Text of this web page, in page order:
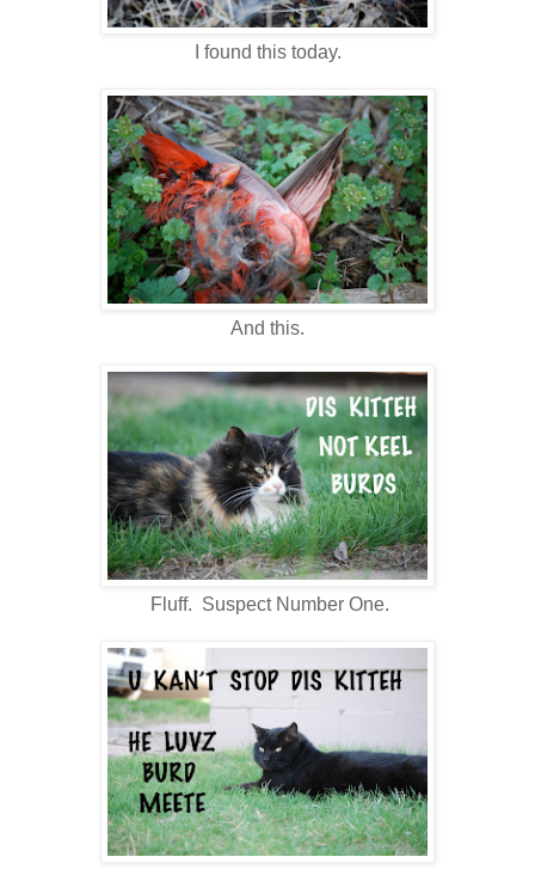
I found this today.
And this.
Fluff. Suspect Number One.